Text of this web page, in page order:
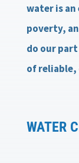
water is an
poverty,
do our
of reliable,
WATER